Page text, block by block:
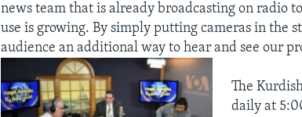
news team that is already broadcasting on radio
use is growing. By simply putting cameras in the
audience an additional way to hear and see our
The
daily at